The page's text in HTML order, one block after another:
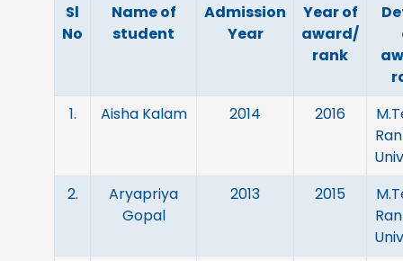
Sl
No
Name of
student
Admission
Year
Year of
award/
rank
1.
Aisha Kalam 2014 2016
2.
Aryapriya
Gopal
2013 2015